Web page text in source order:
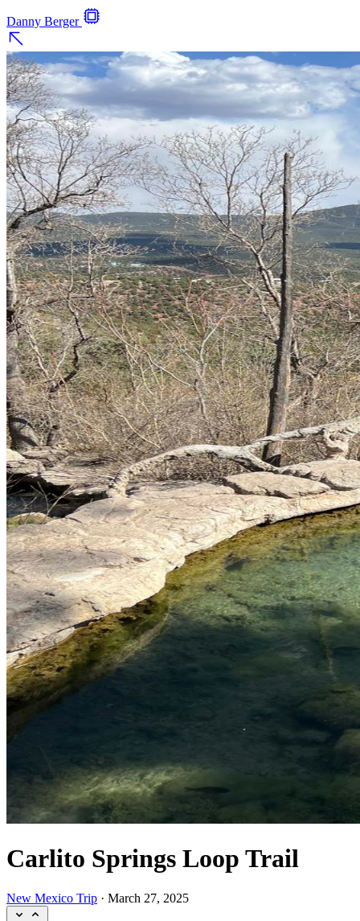
Danny Berger
Carlito Springs Loop Trail
New Mexico Trip · March 27, 2025